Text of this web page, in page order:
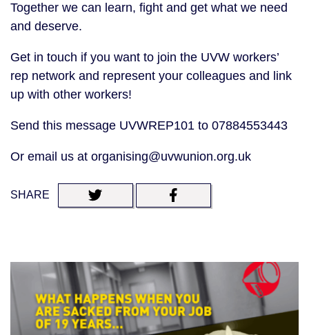
Together we can learn, fight and get what we need
and deserve.
Get in touch if you want to join the UVW workers’
rep network and represent your colleagues and link
up with other workers!
Send this message UVWREP101 to 07884553443
Or email us at organising@uvwunion.org.uk
SHARE